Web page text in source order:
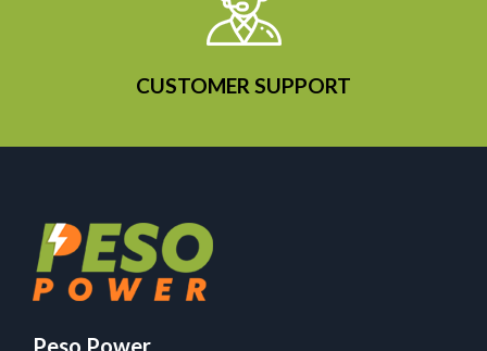
CUSTOMER SUPPORT